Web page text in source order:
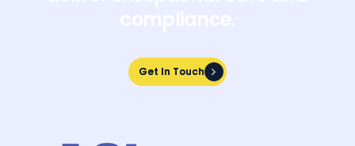
Get In Touch
Get In Touch